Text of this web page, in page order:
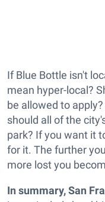
If Blue Bottle isn't
mean hyper-local?
be allowed to
should all of the
park? If you want it
for it. The further
more lost you
In summary, San